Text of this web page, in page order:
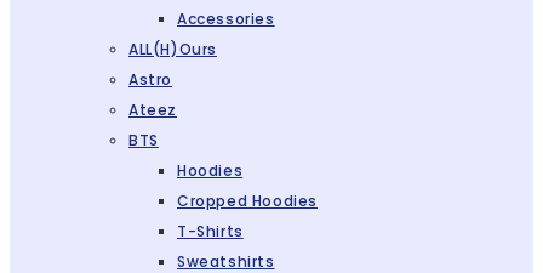
Accessories
ALL(H)ours
Astro
Ateez
BTS
Hoodies
Cropped Hoodies
T-Shirts
Sweatshirts